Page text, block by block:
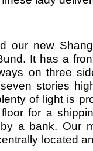
our new
It has a
on three
stories
of light is
for a
a bank. Our
located